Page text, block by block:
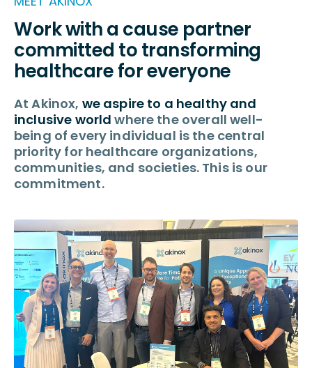
Work with a cause partner
committed to transforming
healthcare for everyone
At Akinox, we aspire to a healthy and
inclusive worldwhere the overall well-
being of every individual is the central
priority for healthcare organizations,
communities, and societies. This is our
commitment.